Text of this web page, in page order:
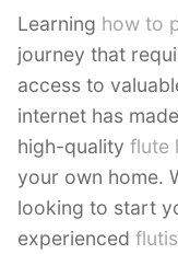
Learning how to
journey that
access to
internet has
high-quality flute
your own home.
looking to start
experienced